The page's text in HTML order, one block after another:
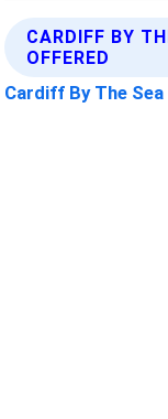
CARDIFF BY
OFFERED
Cardiff By The